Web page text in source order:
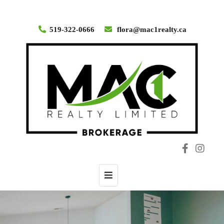
519-322-0666 flora@mac1realty.ca
Toggle
navigation